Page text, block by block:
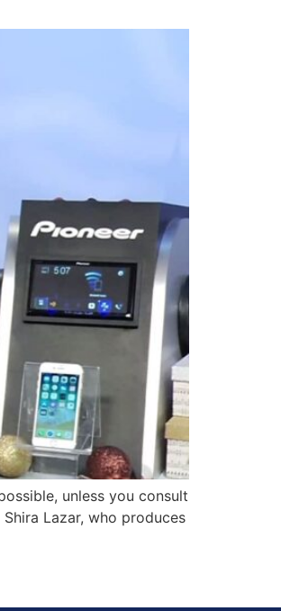
unless you consult
Lazar, who produces